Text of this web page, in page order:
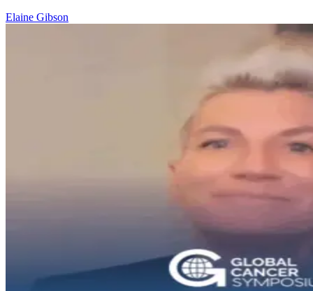
Elaine Gibson